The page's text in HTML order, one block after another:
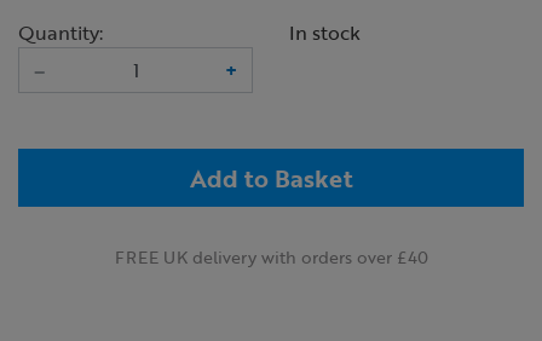
Quantity:
–
+
In stock
Add to Basket
FREE UK delivery with orders over £40